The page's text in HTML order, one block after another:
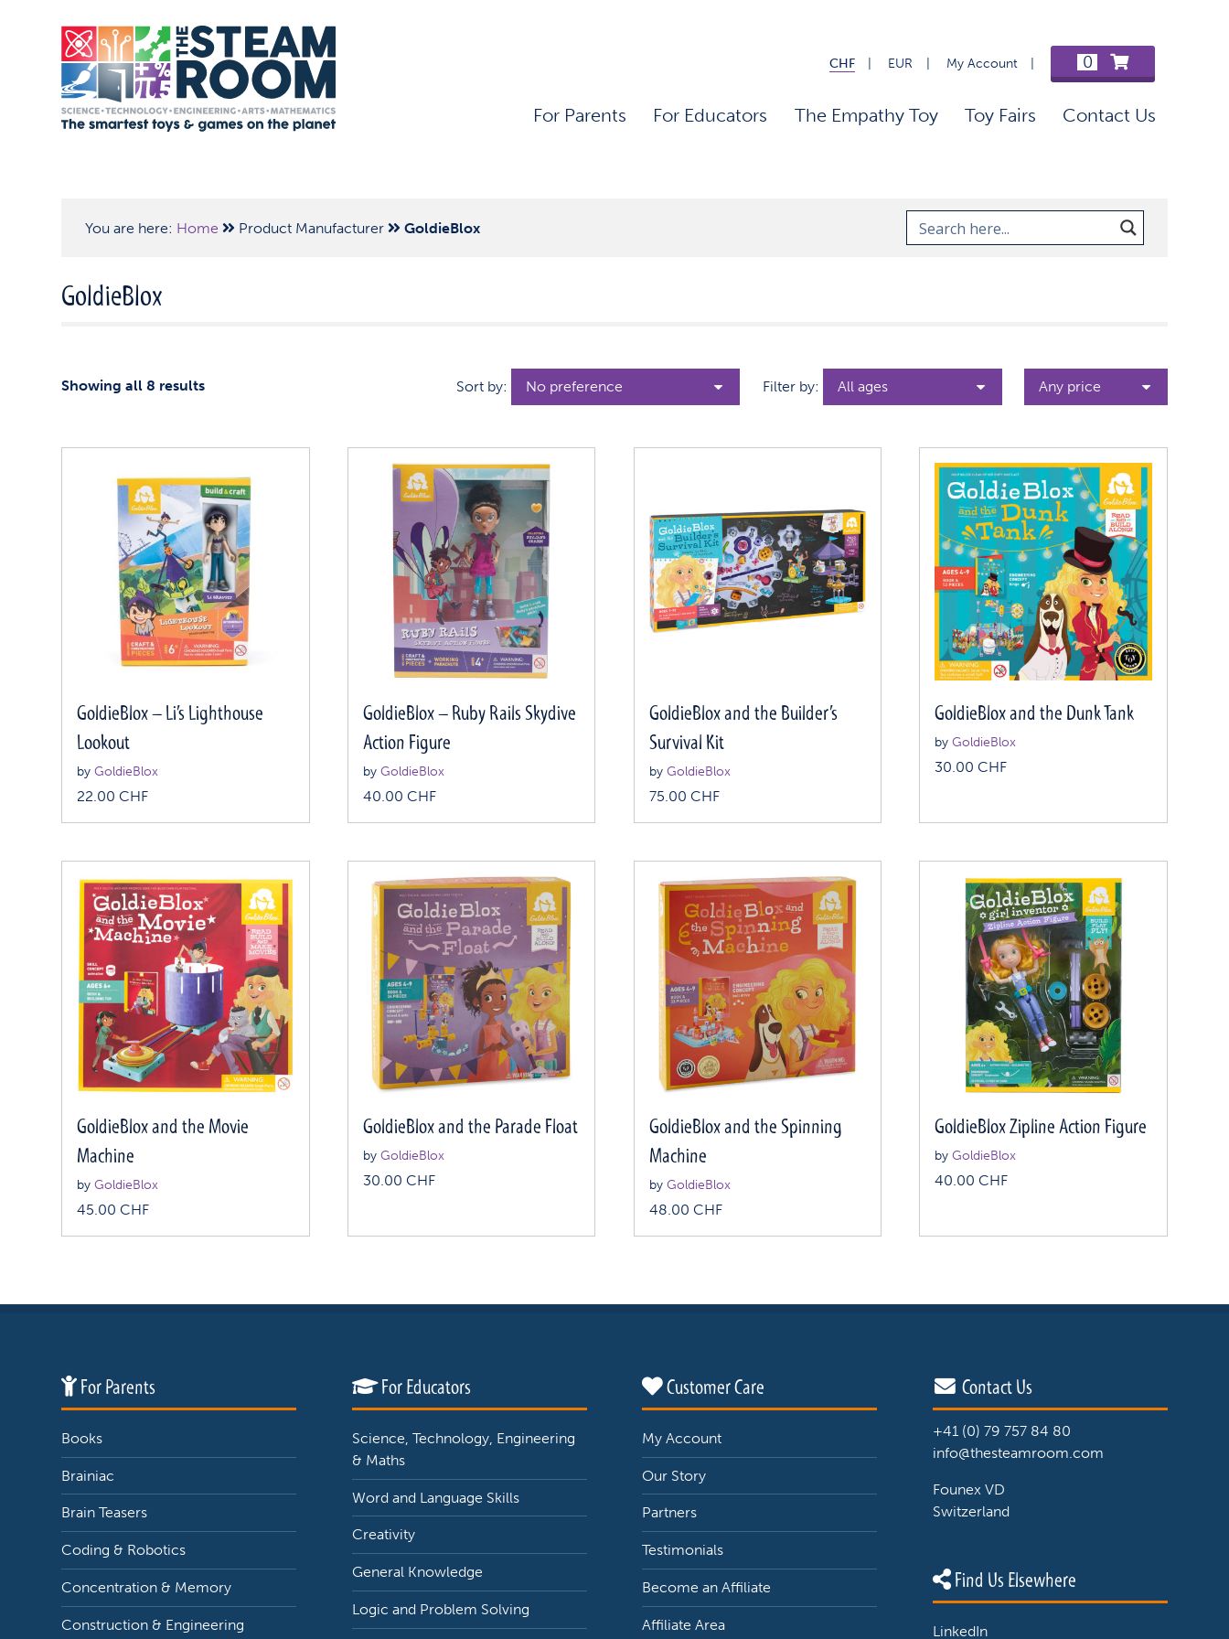
CHF EUR My Account 0
For Parents For Educators The Empathy Toy Toy Fairs Contact Us
You are here: Home Product Manufacturer GoldieBlox
GoldieBlox
Showing all 8 results Sort by: Filter by:
GoldieBlox – Li’s Lighthouse
Lookout
byGoldieBlox
22.00CHF
GoldieBlox – Ruby Rails Skydive
Action Figure
by GoldieBlox
40.00 CHF
GoldieBlox and the Builder’s
Survival Kit
by GoldieBlox
75.00 CHF
GoldieBlox and the Dunk Tank
byGoldieBlox
30.00CHF
GoldieBlox and the Movie
Machine
byGoldieBlox
45.00CHF
GoldieBlox and the Parade Float
by GoldieBlox
30.00 CHF
GoldieBlox and the Spinning
Machine
by GoldieBlox
48.00 CHF
GoldieBlox Zipline Action Figure
byGoldieBlox
40.00CHF
For Parents
Books
Brainiac
Brain Teasers
Coding & Robotics
Concentration & Memory
Construction & Engineering
For Educators
Science, Technology, Engineering
& Maths
Word and Language Skills
Creativity
General Knowledge
Logic and Problem Solving
Customer Care
My Account
Our Story
Partners
Testimonials
Become an Affiliate
Affiliate Area
Contact Us
+41 (0) 79 757 84 80
info@thesteamroom.com
Founex VD
Switzerland
Find Us Elsewhere
LinkedIn